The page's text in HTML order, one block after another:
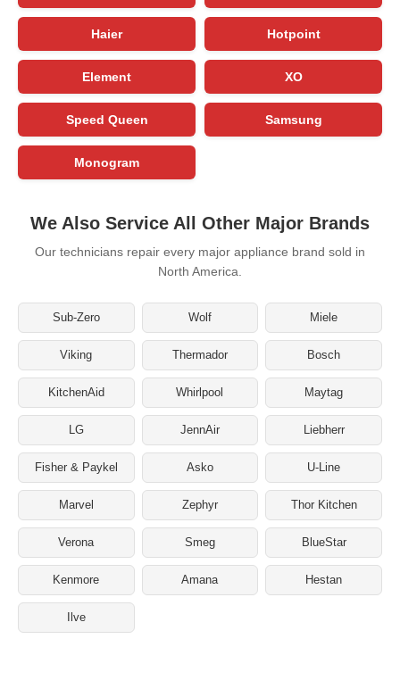
Haier Hotpoint
Element XO
Speed Queen Samsung
Monogram
We Also Service All Other Major Brands
Our technicians repair every major appliance brand sold in
North America.
Sub-Zero Wolf Miele
Viking Thermador Bosch
KitchenAid Whirlpool Maytag
LG JennAir Liebherr
Fisher & Paykel Asko U-Line
Marvel Zephyr Thor Kitchen
Verona Smeg BlueStar
Kenmore Amana Hestan
Ilve